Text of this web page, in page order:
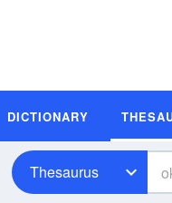
DICTIONARY
Thesaurus